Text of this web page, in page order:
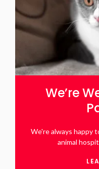
We’re
We're always happy
animal